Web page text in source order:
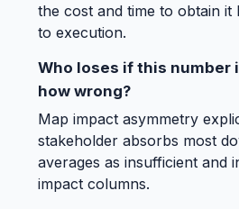
the cost and time to obtain it
to execution.
Who loses if this number
how wrong?
Map impact asymmetry
stakeholder absorbs most
averages as insufficient and
impact columns.